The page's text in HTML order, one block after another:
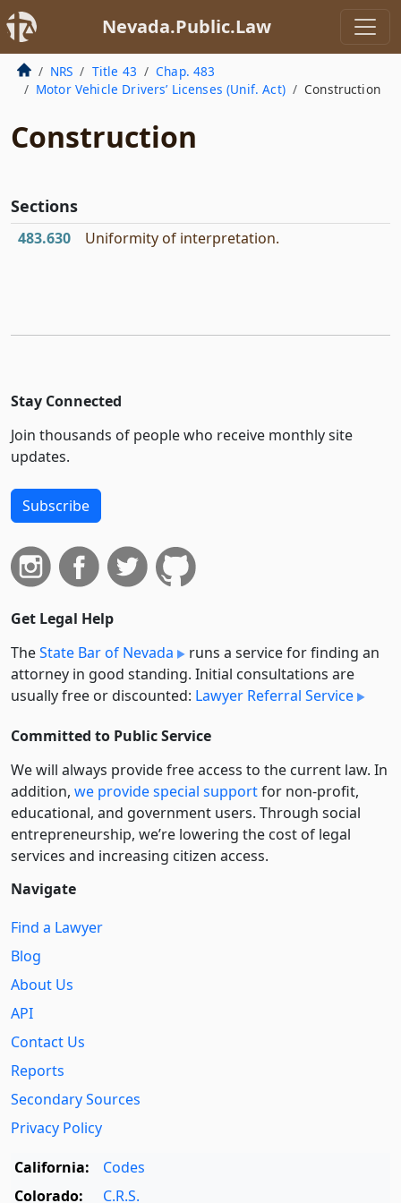
Nevada.Public.Law
NRS Title 43
Chap. 483
Motor Vehicle Drivers’ Licenses (Unif. Act)
Construction
Construction
Sections
483.630 Uniformity of interpretation.
Stay Connected
Join thousands of people who receive monthly site
updates.
Subscribe
Get Legal Help
TheState Bar of Nevada
runs a service for finding an
attorney in good standing. Initial consultations are
usually free or discounted: Lawyer Referral Service
Committed to Public Service
We will always provide free access to the current law. In
addition, we provide special supportfor non-profit,
educational, and government users. Through social
entre­pre­neurship, we’re lowering the cost of legal
services and increasing citizen access.
Navigate
Find a Lawyer
Blog
About Us
API
Contact Us
Reports
Secondary Sources
Privacy Policy
California:
Codes
Colorado:
C.R.S.